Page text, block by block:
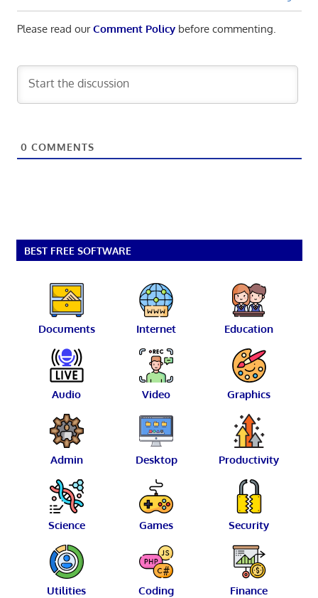
Please read ourComment Policybefore commenting.
0 COMMENTS
BEST FREE SOFTWARE
Documents Internet Education
Audio Video Graphics
Admin Desktop Productivity
Science Games Security
Utilities Coding Finance